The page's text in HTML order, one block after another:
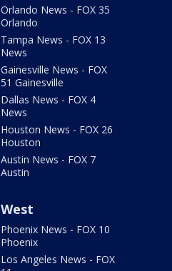
Orlando News - FOX 35
Orlando
Tampa News - FOX 13
News
Gainesville News - FOX
51 Gainesville
Dallas News - FOX 4
News
Houston News - FOX 26
Houston
Austin News - FOX 7
Austin
West
Phoenix News - FOX 10
Phoenix
Los Angeles News - FOX